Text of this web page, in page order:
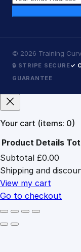
© 2026 Training
🔒 STRIPE SECURE✓
GUARANTEE
Your cart (items: 0)
Products
in
cart
Product Details
Subtotal £0.00
Shipping and
View my cart
Go to checkout